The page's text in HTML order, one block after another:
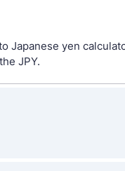
Japanese yen
JPY.